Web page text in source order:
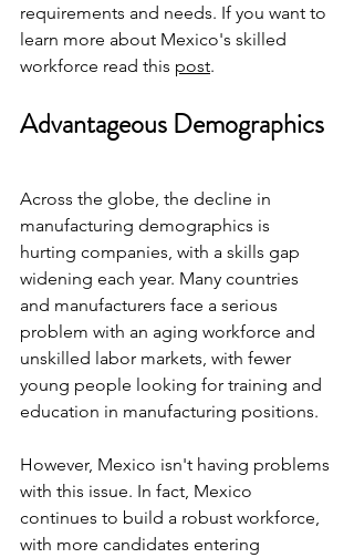
requirements and needs. If you want to
learn more about Mexico's skilled
workforce read this post.
Advantageous Demographics
Across the globe, the decline in
manufacturing demographics is
hurting companies, with a skills gap
widening each year. Many countries
and manufacturers face a serious
problem with an aging workforce and
unskilled labor markets, with fewer
young people looking for training and
education in manufacturing positions.
However, Mexico isn't having problems
with this issue. In fact, Mexico
continues to build a robust workforce,
with more candidates entering